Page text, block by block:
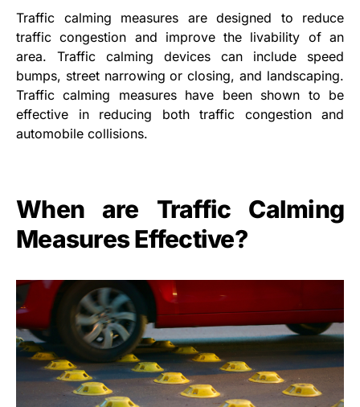
Traffic calming measures are designed to reduce
traffic congestion and improve the livability of an
area. Traffic calming devices can include speed
bumps, street narrowing or closing, and landscaping.
Traffic calming measures have been shown to be
effective in reducing both traffic congestion and
automobile collisions.
When are Traffic Calming
Measures Effective?